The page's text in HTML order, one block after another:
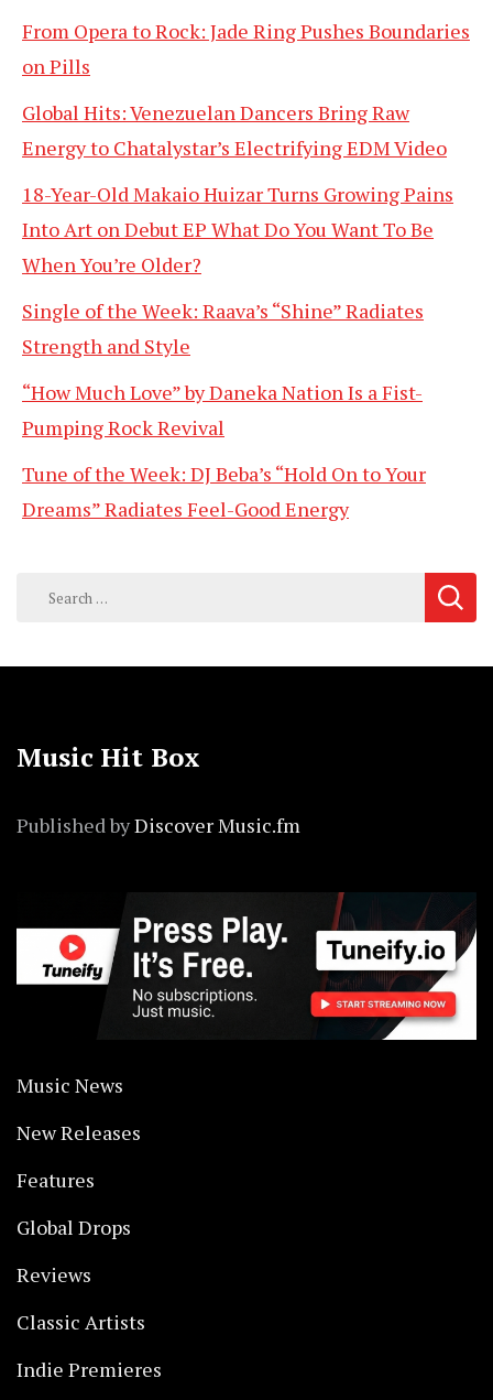
From Opera to Rock: Jade Ring Pushes Boundaries
on Pills
Global Hits: Venezuelan Dancers Bring Raw
Energy to Chatalystar’s Electrifying EDM Video
18-Year-Old Makaio Huizar Turns Growing Pains
Into Art on Debut EP What Do You Want To Be
When You’re Older?
Single of the Week: Raava’s “Shine” Radiates
Strength and Style
“How Much Love” by Daneka Nation Is a Fist-
Pumping Rock Revival
Tune of the Week: DJ Beba’s “Hold On to Your
Dreams” Radiates Feel-Good Energy
Search
Music Hit Box
Published byDiscover Music.fm
Music News
New Releases
Features
Global Drops
Reviews
Classic Artists
Indie Premieres